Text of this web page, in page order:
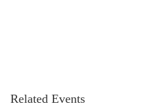
Related Events